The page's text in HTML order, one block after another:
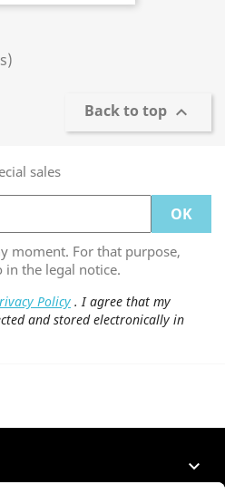
Back to top 
sales
moment. For that purpose,
in the legal notice.
Policy . I agree that my
and stored electronically in
